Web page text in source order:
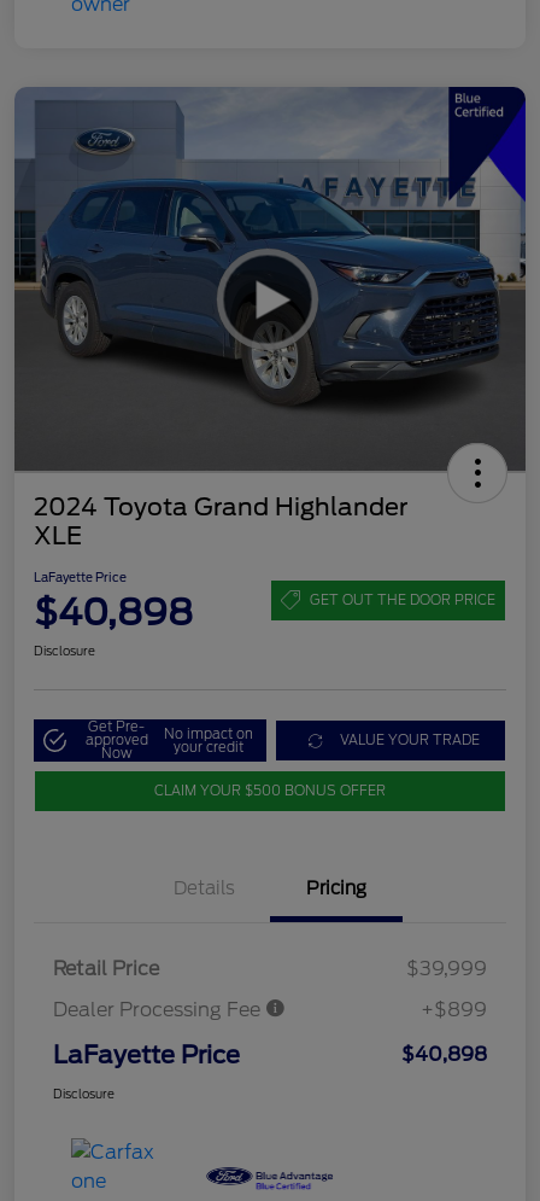
2024 Toyota Grand Highlander
XLE
LaFayette Price
$40,898 GET OUT THE DOOR PRICE
Disclosure
Get Pre-
approved
Now
No impact on
your credit VALUE YOUR TRADE
CLAIM YOUR $500 BONUS OFFER
Details Pricing
Retail Price
$39,999
Dealer Processing Fee
+$899
LaFayette Price $40,898
Disclosure